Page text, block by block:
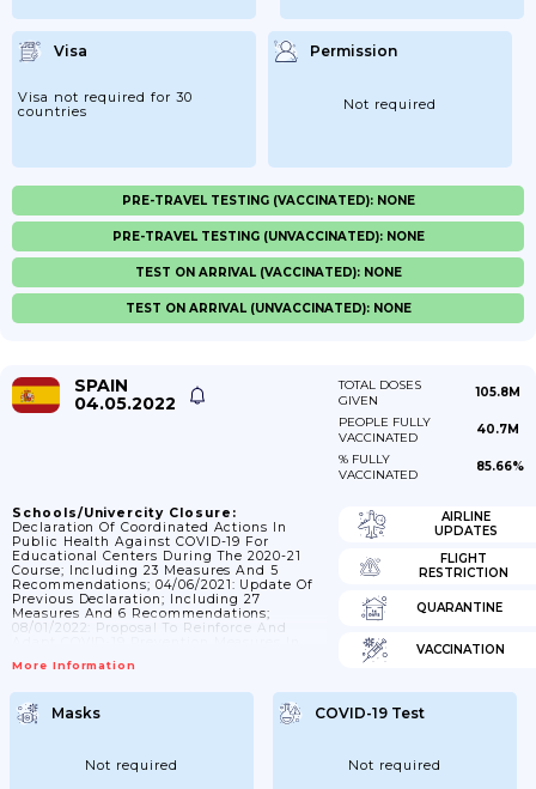
Visa
Visa not required for 30
countries
Permission
Not required
PRE-TRAVEL TESTING (VACCINATED): NONE
PRE-TRAVEL TESTING (UNVACCINATED): NONE
TEST ON ARRIVAL (VACCINATED): NONE
TEST ON ARRIVAL (UNVACCINATED): NONE
SPAIN
04.05.2022
TOTAL DOSES
GIVEN
105.8M
PEOPLE FULLY
VACCINATED
40.7M
% FULLY
VACCINATED
85.66%
Schools/Univercity Closure:
Declaration Of Coordinated Actions In
Public Health Against COVID-19 For
Educational Centers During The 2020-21
Course; Including 23 Measures And 5
Recommendations; 04/06/2021: Update Of
Previous Declaration; Including 27
Measures And 6 Recommendations;
08/01/2022: Proposal To Reinforce And
The Restart Of Face-To-Face Activity In
More Information
AIRLINE
UPDATES
FLIGHT
RESTRICTION
QUARANTINE
VACCINATION
Masks
Not required
COVID-19 Test
Not required